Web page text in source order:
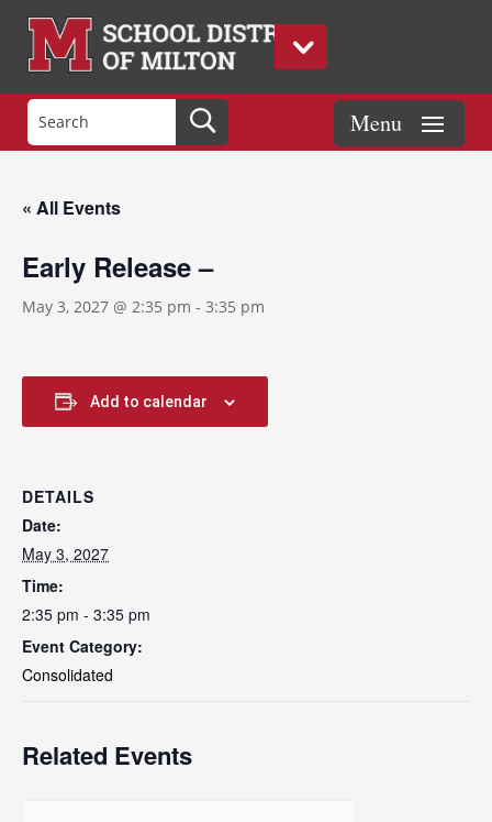
« All Events
Early Release –
May 3, 2027 @ 2:35 pm - 3:35 pm
Add to calendar
DETAILS
Date:
May 3, 2027
Time:
2:35 pm - 3:35 pm
Event Category:
Consolidated
Related Events